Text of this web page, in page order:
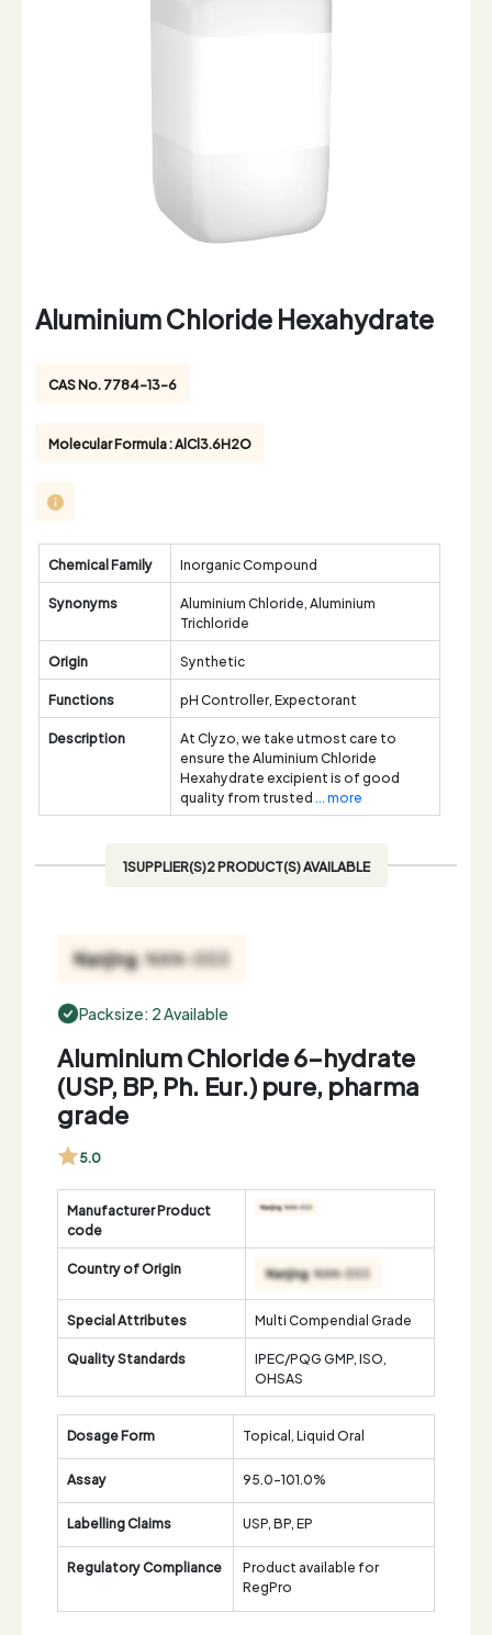
Aluminium Chloride Hexahydrate
CAS No. 7784-13-6
Molecular Formula : AlCl3.6H2O
Chemical Family
Inorganic Compound
Synonyms
Aluminium Chloride, Aluminium
Trichloride
Origin
Synthetic
Functions
pH Controller, Expectorant
Description
At Clyzo, we take utmost care to
ensure the Aluminium Chloride
Hexahydrate excipient is of good
quality from trusted... more
1SUPPLIER(S)2 PRODUCT(S) AVAILABLE
Packsize: 2 Available
Aluminium Chloride 6-hydrate
(USP, BP, Ph. Eur.) pure, pharma
grade
5.0
Manufacturer Product
code
Country of Origin
Special Attributes
Multi Compendial Grade
Quality Standards
IPEC/PQG GMP, ISO,
OHSAS
Dosage Form
Topical, Liquid Oral
Assay
95.0-101.0%
Labelling Claims
USP, BP, EP
Regulatory Compliance
Product available for
RegPro